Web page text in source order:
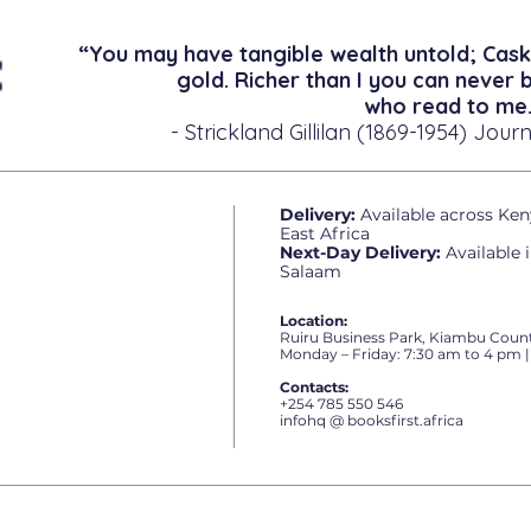
“You may have tangible wealth untold;
gold. Richer than I you can never
who read to
- Strickland Gillilan (1869-1954)
Delivery: Available across
East Africa
Next-Day Delivery: Available
Salaam
Location:
Ruiru Business Park, Kiambu
Monday – Friday: 7:30 am to 4 pm
Contacts:
+254 785 550 546
infohq @ booksfirst.africa